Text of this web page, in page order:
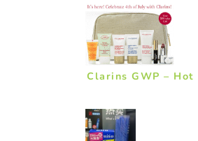
Clarins GWP –